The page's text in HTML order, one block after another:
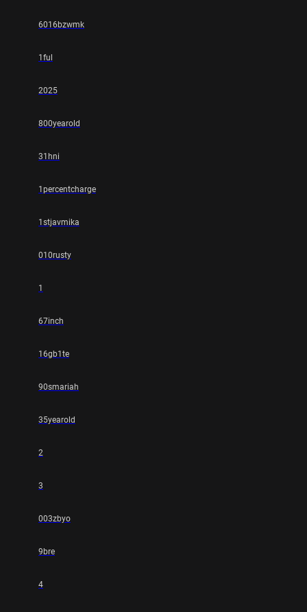
6016bzwmk
1ful
2025
800yearold
31hni
1percentcharge
1stjavmika
010rusty
1
67inch
16gb1te
90smariah
35yearold
2
3
003zbyo
9bre
4